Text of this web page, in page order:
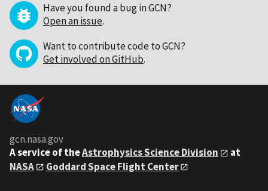
Have you found a bug in GCN?
Open an issue.
Want to contribute code to GCN?
Get involved on GitHub.
gcn.nasa.gov
A service of theAstrophysics Science Division
at
NASA
Goddard Space Flight Center